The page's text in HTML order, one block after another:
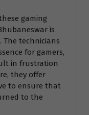
gaming
is
The technicians
for gamers,
in frustration
they offer
to ensure that
to the